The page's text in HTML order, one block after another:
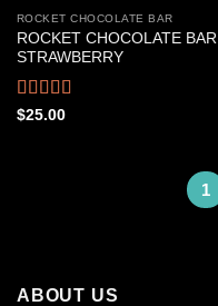
ROCKET CHOCOLATE BAR
ROCKET CHOCOLATE BAR
STRAWBERRY
Rated4.39
$25.00
1
ABOUT US